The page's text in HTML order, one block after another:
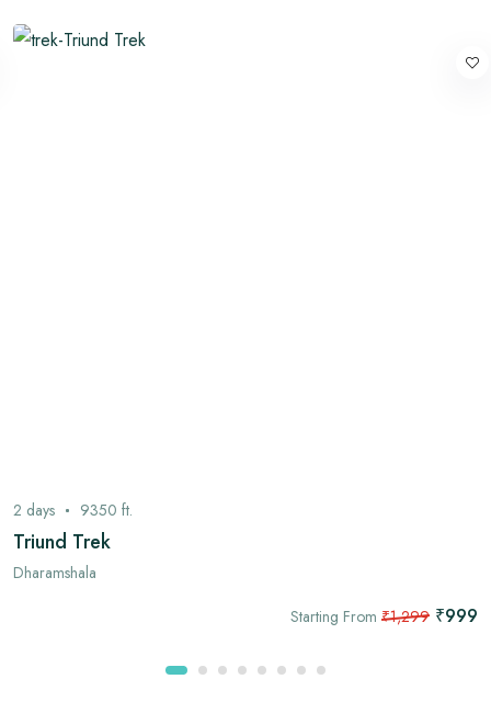
2 days 9350 ft.
Triund Trek
Dharamshala
Starting From ₹1,299 ₹999